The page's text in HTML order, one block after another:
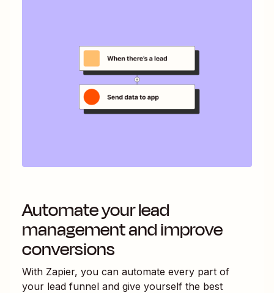
Automate your lead
management and improve
conversions
With Zapier, you can automate every part of
your lead funnel and give yourself the best